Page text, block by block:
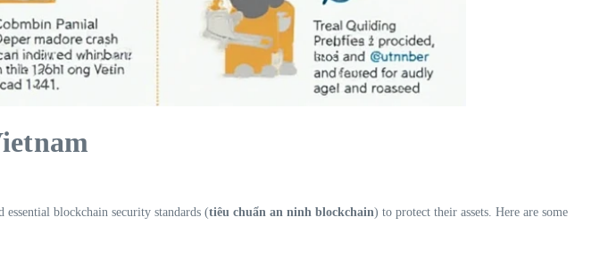
essential blockchain security standards (tiêu chuẩn an ninh blockchain) to protect their assets. Here are some